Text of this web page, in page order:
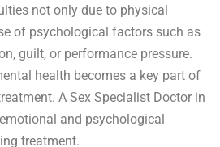
not only due to physical
of psychological factors such as
guilt, or performance pressure.
health becomes a key part of
A Sex Specialist Doctor in
and psychological
treatment.